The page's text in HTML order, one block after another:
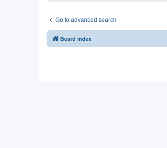
Go to advanced search
Board index